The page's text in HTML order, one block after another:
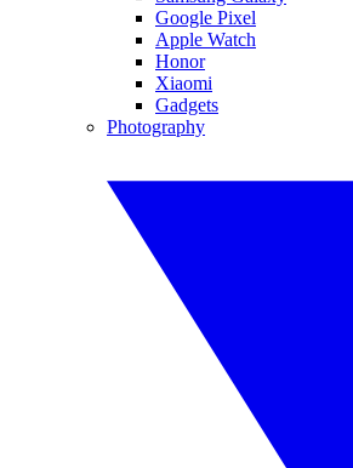
Google Pixel
Apple Watch
Honor
Xiaomi
Gadgets
Photography